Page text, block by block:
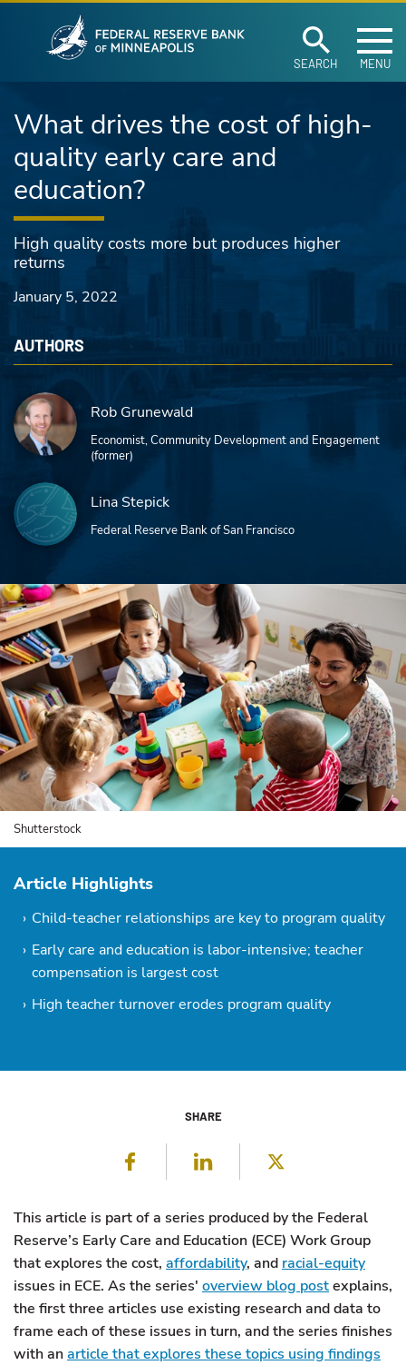
Skip to main content
SEARCH MENU
What drives the cost of high-
quality early care and
education?
High quality costs more but produces higher
returns
January 5, 2022
AUTHORS
Rob Grunewald
Economist, Community Development and Engagement
(former)
Lina Stepick
Federal Reserve Bank of San Francisco
Shutterstock
Article Highlights
Child-teacher relationships are key to program quality
Early care and education is labor-intensive; teacher
compensation is largest cost
High teacher turnover erodes program quality
SHARE
Facebook LinkedIn
This article is part of a series produced by the Federal
Reserve’s Early Care and Education (ECE) Work Group
that explores the cost, affordability, and racial-equity
issues in ECE. As the series' overview blog postexplains,
the first three articles use existing research and data to
frame each of these issues in turn, and the series finishes
with anarticle that explores these topics using findings